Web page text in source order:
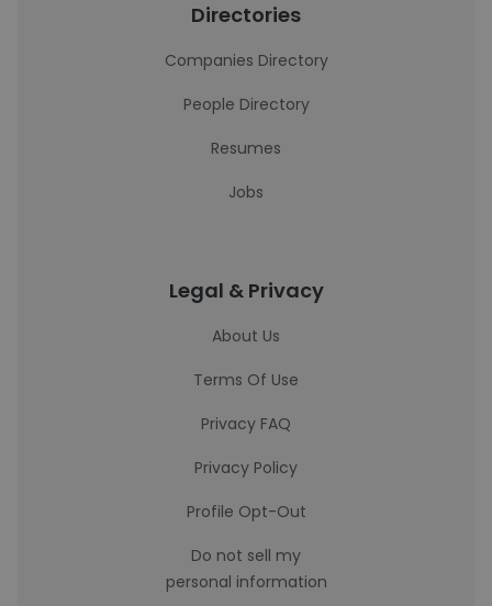
Directories
Companies Directory
People Directory
Resumes
Jobs
Legal & Privacy
About Us
Terms Of Use
Privacy FAQ
Privacy Policy
Profile Opt-Out
Do not sell my
personal information